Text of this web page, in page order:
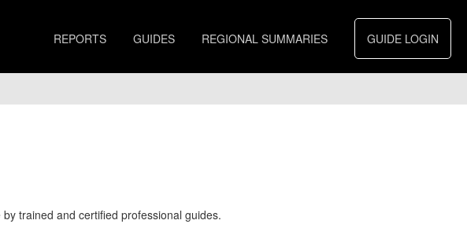
REPORTS GUIDES REGIONAL SUMMARIES GUIDE LOGIN
trained and certified professional guides.